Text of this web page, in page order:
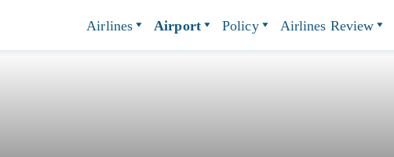
Airlines Airport Policy Airlines Review